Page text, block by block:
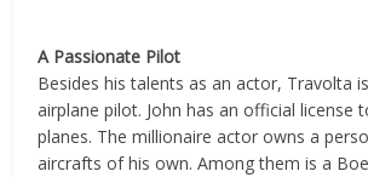
A Passionate Pilot
Besides his talents as an actor, Travolta
airplane pilot. John has an official license
planes. The millionaire actor owns a
aircrafts of his own. Among them is a